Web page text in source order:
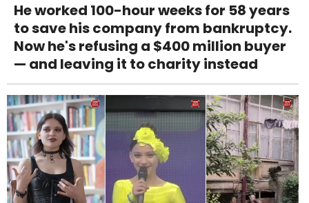
He worked 100-hour weeks for 58 years
to save his company from bankruptcy.
Now he's refusing a $400 million buyer
— and leaving it to charity instead